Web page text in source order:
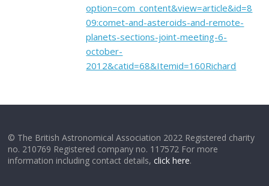
option=com_content&view=article&id=8
09:comet-and-asteroids-and-remote-
planets-sections-joint-meeting-6-
october-
2012&catid=68&Itemid=160Richard
© The British Astronomical Association 2022 Registered charity
no. 210769 Registered company no. 117572 For more
information including contact details,click here.